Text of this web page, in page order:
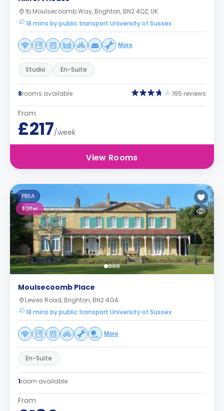
1b Moulsecoomb Way, Brighton, BN2 4QZ, UK
18 mins by public transport University of Sussex
More
Studio En-Suite
8rooms available 165 reviews
From
£217/week
View Rooms
PBSA
1Offer
Moulsecoomb Place
Lewes Road, Brighton, BN2 4GA
18 mins by public transport University of Sussex
More
En-Suite
1room available
From